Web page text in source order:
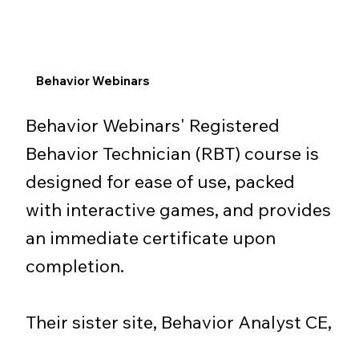
Behavior Webinars
Behavior Webinars' Registered
Behavior Technician (RBT) course is
designed for ease of use, packed
with interactive games, and provides
an immediate certificate upon
completion.
Their sister site, Behavior Analyst CE,